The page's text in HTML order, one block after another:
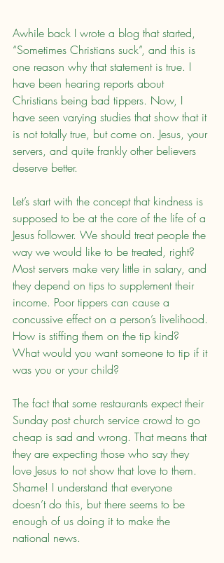
Awhile back I wrote a blog that started,
“Sometimes Christians suck”, and this is
one reason why that statement is true. I
have been hearing reports about
Christians being bad tippers. Now, I
have seen varying studies that show that it
is not totally true, but come on. Jesus, your
servers, and quite frankly other believers
deserve better.
Let’s start with the concept that kindness is
supposed to be at the core of the life of a
Jesus follower. We should treat people the
way we would like to be treated, right?
Most servers make very little in salary, and
they depend on tips to supplement their
income. Poor tippers can cause a
concussive effect on a person’s livelihood.
How is stiffing them on the tip kind?
What would you want someone to tip if it
was you or your child?
The fact that some restaurants expect their
Sunday post church service crowd to go
cheap is sad and wrong. That means that
they are expecting those who say they
love Jesus to not show that love to them.
Shame! I understand that everyone
doesn’t do this, but there seems to be
enough of us doing it to make the
national news.